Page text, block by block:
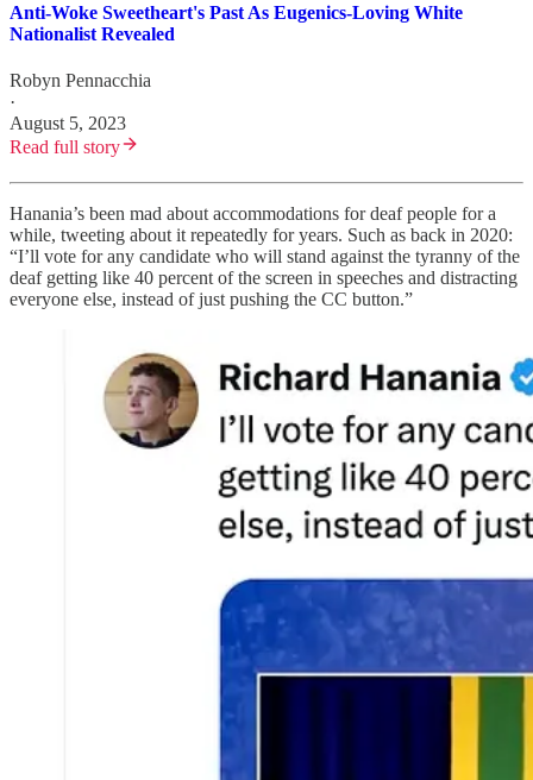
Anti-Woke Sweetheart's Past As Eugenics-Loving White
Nationalist Revealed
Robyn Pennacchia
·
August 5, 2023
Read full story
Hanania’s been mad about accommodations for deaf people for a
while, tweeting about it repeatedly for years. Such as back in 2020:
“I’ll vote for any candidate who will stand against the tyranny of the
deaf getting like 40 percent of the screen in speeches and distracting
everyone else, instead of just pushing the CC button.”